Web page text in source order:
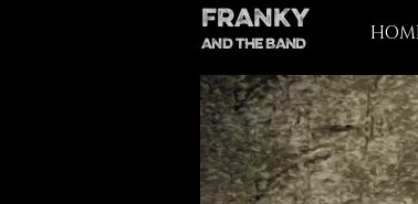
FRANKY
AND THE BAND